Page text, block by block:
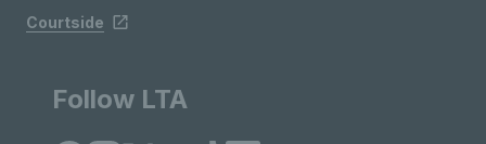
Courtside
Follow LTA